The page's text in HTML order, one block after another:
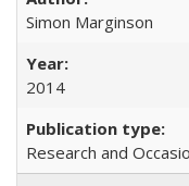
Simon Marginson
2014
Research and